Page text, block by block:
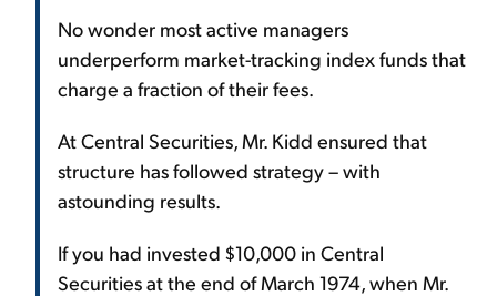
No wonder most active managers
underperform market-tracking index funds that
charge a fraction of their fees.
At Central Securities, Mr. Kidd ensured that
structure has followed strategy – with
astounding results.
If you had invested $10,000 in Central
Securities at the end of March 1974, when Mr.